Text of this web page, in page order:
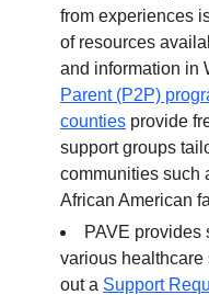
from experiences
of resources
and information in
Parent (P2P)
counties provide
support groups
communities such
African American
PAVE provides
various healthcare
out a Support